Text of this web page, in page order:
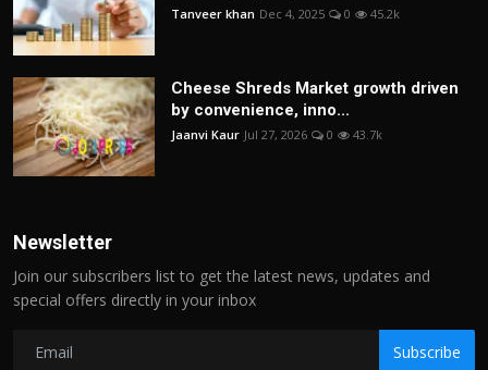
Tanveer khan Dec 4, 2025 0 45.2k
Cheese Shreds Market growth driven
by convenience, inno...
Jaanvi Kaur Jul 27, 2026 0 43.7k
Newsletter
Join our subscribers list to get the latest news, updates and
special offers directly in your inbox
Subscribe